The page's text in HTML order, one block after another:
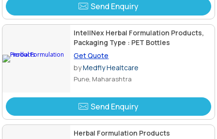
Send Enquiry
IntellNex Herbal Formulation Products,
Packaging Type : PET Bottles
Get Quote
byMedfly Healtcare
Pune, Maharashtra
Send Enquiry
Herbal Formulation Products